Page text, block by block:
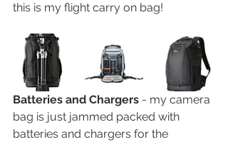
this is my flight carry on bag!
Batteries and Chargers - my camera
bag is just jammed packed with
batteries and chargers for the